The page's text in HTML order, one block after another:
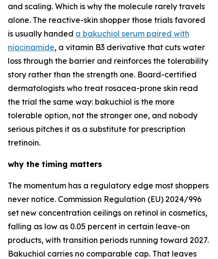
and scaling. Which is why the molecule rarely travels
alone. The reactive-skin shopper those trials favored
is usually handed a bakuchiol serum paired with
niacinamide, a vitamin B3 derivative that cuts water
loss through the barrier and reinforces the tolerability
story rather than the strength one. Board-certified
dermatologists who treat rosacea-prone skin read
the trial the same way: bakuchiol is the more
tolerable option, not the stronger one, and nobody
serious pitches it as a substitute for prescription
tretinoin.
why the timing matters
The momentum has a regulatory edge most shoppers
never notice. Commission Regulation (EU) 2024/996
set new concentration ceilings on retinol in cosmetics,
falling as low as 0.05 percent in certain leave-on
products, with transition periods running toward 2027.
Bakuchiol carries no comparable cap. That leaves